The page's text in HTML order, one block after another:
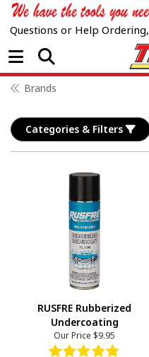
Questions or Help Ordering,
Open Menu
Brands
Categories & Filters
RUSFRE Rubberized
Undercoating
Our Price $9.95